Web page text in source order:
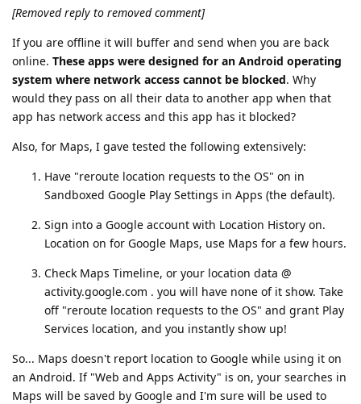
[Removed reply to removed comment]
If you are offline it will buffer and send when you are back
online. These apps were designed for an Android operating
system where network access cannot be blocked. Why
would they pass on all their data to another app when that
app has network access and this app has it blocked?
Also, for Maps, I gave tested the following extensively:
Have "reroute location requests to the OS" on in
Sandboxed Google Play Settings in Apps (the default).
Sign into a Google account with Location History on.
Location on for Google Maps, use Maps for a few hours.
Check Maps Timeline, or your location data @
activity.google.com . you will have none of it show. Take
off "reroute location requests to the OS" and grant Play
Services location, and you instantly show up!
So... Maps doesn't report location to Google while using it on
an Android. If "Web and Apps Activity" is on, your searches in
Maps will be saved by Google and I'm sure will be used to